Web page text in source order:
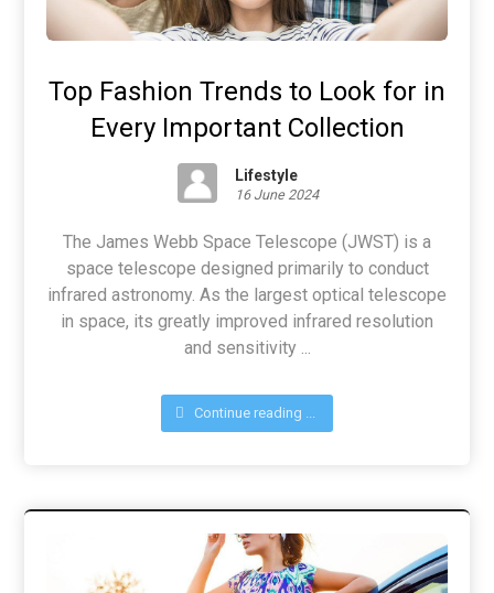
Top Fashion Trends to Look for in
Every Important Collection
Lifestyle
16 June 2024
The James Webb Space Telescope (JWST) is a
space telescope designed primarily to conduct
infrared astronomy. As the largest optical telescope
in space, its greatly improved infrared resolution
and sensitivity ...
Continue reading ...